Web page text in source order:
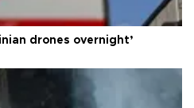
drones overnight’